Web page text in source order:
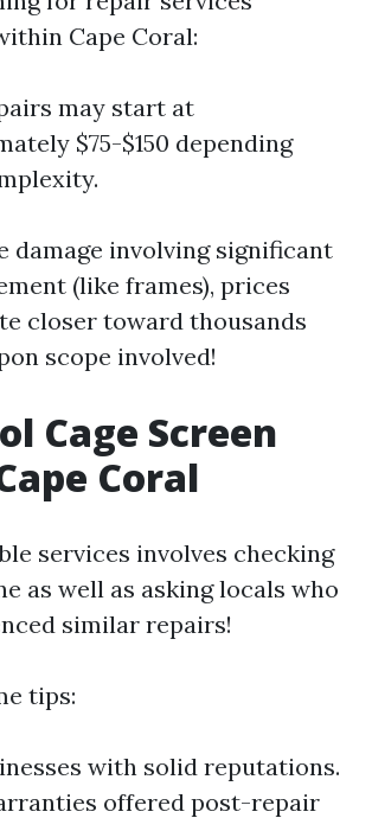
Cape Coral:
may start at
$75-$150 depending
damage involving significant
(like frames), prices
closer toward thousands
scope involved!
Cage Screen
Coral
services involves checking
as well as asking locals who
similar repairs!
tips:
with solid reputations.
offered post-repair